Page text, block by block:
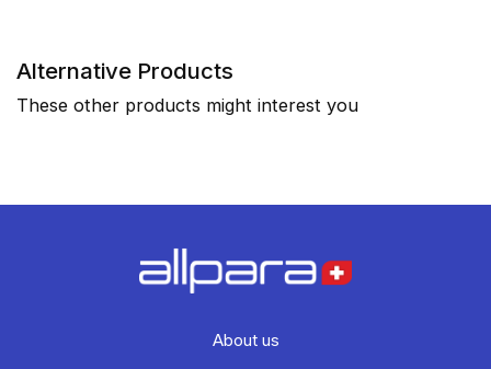
Alternative Products
These other products might interest you
About us